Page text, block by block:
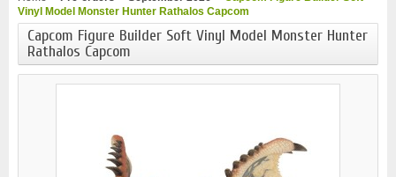
Vinyl Model Monster Hunter Rathalos Capcom
Capcom Figure Builder Soft Vinyl Model Monster Hunter
Rathalos Capcom